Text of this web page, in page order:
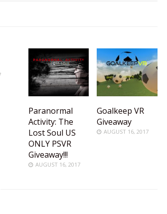
Paranormal
Activity: The
Lost Soul US
ONLY PSVR
Giveaway!!!
AUGUST 16, 2017
Goalkeep VR
Giveaway
AUGUST 16, 2017